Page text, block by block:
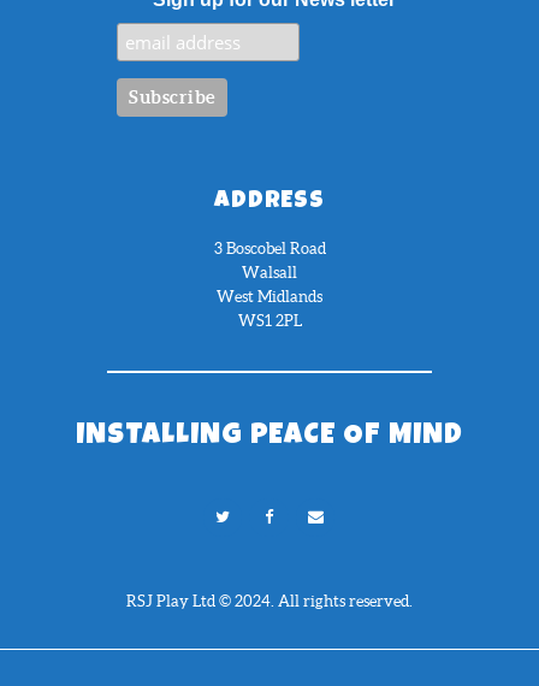
ADDRESS
3 Boscobel Road
Walsall
West Midlands
WS1 2PL
INSTALLING PEACE OF MIND
RSJ Play Ltd © 2024. All rights reserved.